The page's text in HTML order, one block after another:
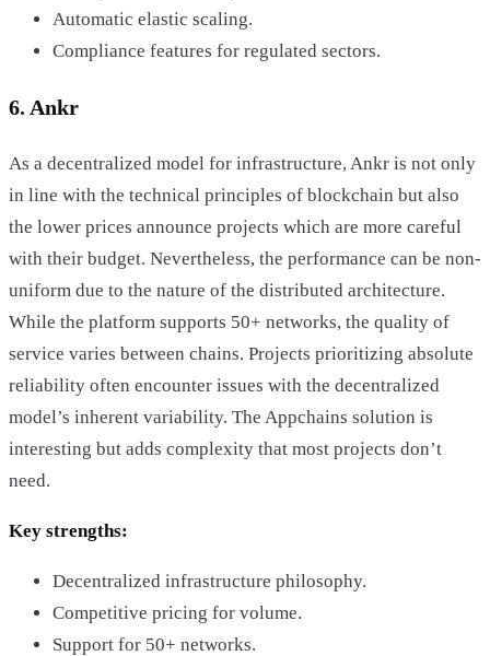
Automatic elastic scaling.
Compliance features for regulated sectors.
6. Ankr
As a decentralized model for infrastructure, Ankr is not only
in line with the technical principles of blockchain but also
the lower prices announce projects which are more careful
with their budget. Nevertheless, the performance can be non-
uniform due to the nature of the distributed architecture.
While the platform supports 50+ networks, the quality of
service varies between chains. Projects prioritizing absolute
reliability often encounter issues with the decentralized
model’s inherent variability. The Appchains solution is
interesting but adds complexity that most projects don’t
need.
Key strengths:
Decentralized infrastructure philosophy.
Competitive pricing for volume.
Support for 50+ networks.